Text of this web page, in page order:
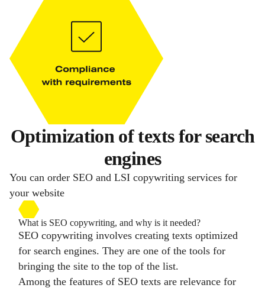
Optimization of texts for search
engines
You can order SEO and LSI copywriting services for
your website
What is SEO copywriting, and why is it needed?
SEO copywriting involves creating texts optimized
for search engines. They are one of the tools for
bringing the site to the top of the list.
Among the features of SEO texts are relevance for